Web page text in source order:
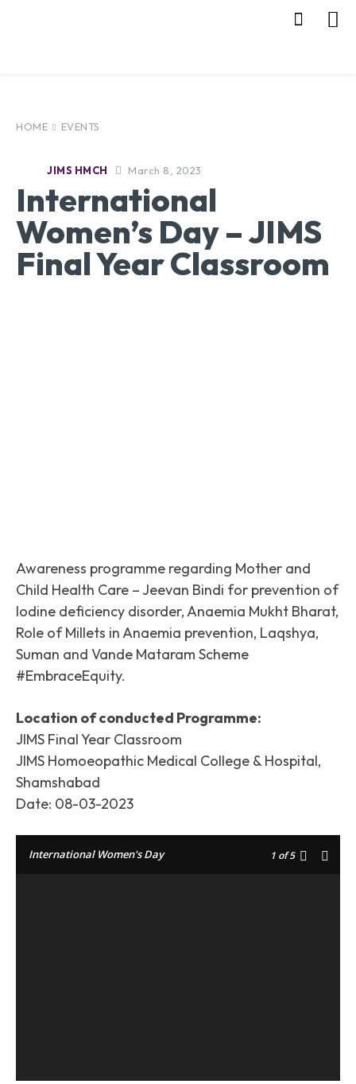
HOME EVENTS
JIMS HMCH March 8, 2023
International
Women’s Day – JIMS
Final Year Classroom
Awareness programme regarding Mother and
Child Health Care – Jeevan Bindi for prevention of
Iodine deficiency disorder, Anaemia Mukht Bharat,
Role of Millets in Anaemia prevention, Laqshya,
Suman and Vande Mataram Scheme
#EmbraceEquity.
Location of conducted Programme:
JIMS Final Year Classroom
JIMS Homoeopathic Medical College & Hospital,
Shamshabad
Date: 08-03-2023
International Women's Day 1 of 5